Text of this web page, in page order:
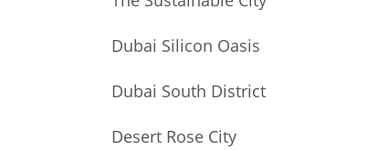
Dubai Silicon Oasis
Dubai South District
Desert Rose City